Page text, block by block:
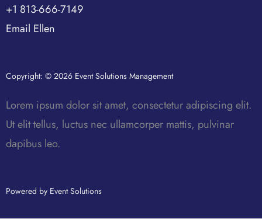
+1 813-666-7149
Email Ellen
Copyright: © 2026 Event Solutions Management
Lorem ipsum dolor sit amet, consectetur adipiscing elit.
Ut elit tellus, luctus nec ullamcorper mattis, pulvinar
dapibus leo.
Powered by Event Solutions